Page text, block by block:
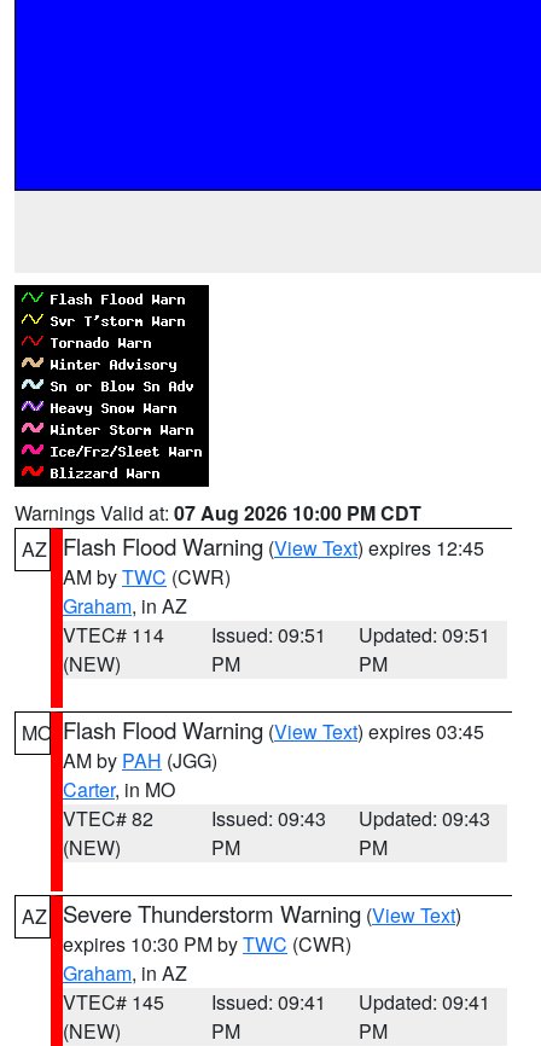
Warnings Valid at: 07 Aug 2026 10:00 PM CDT
AZ
Flash Flood Warning (View Text) expires 12:45
AM byTWC (CWR)
Graham, in AZ
VTEC# 114
(NEW)
Issued: 09:51
PM
Updated: 09:51
PM
MO Flash Flood Warning (View Text) expires 03:45
AM by PAH (JGG)
Carter, in MO
VTEC# 82
(NEW)
Issued: 09:43
PM
Updated: 09:43
PM
AZ Severe Thunderstorm Warning (View Text)
expires 10:30 PM byTWC (CWR)
Graham, in AZ
VTEC# 145
(NEW)
Issued: 09:41
PM
Updated: 09:41
PM